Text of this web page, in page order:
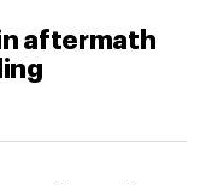
in aftermath